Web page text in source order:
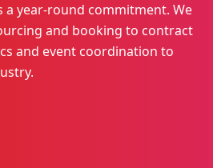
year-round commitment. We
and booking to contract
and event coordination to